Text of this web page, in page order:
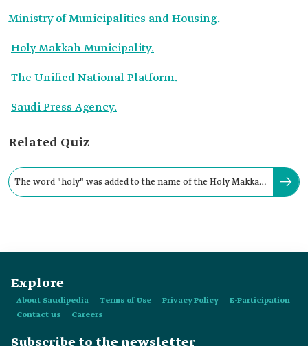
Ministry of Municipalities and Housing.
Holy Makkah Municipality.
The Unified National Platform.
Saudi Press Agency.
Related Quiz
The word "holy" was added to the name of the Holy Makkah
Explore
About Saudipedia Terms of Use Privacy Policy
E-Participation
Contact us
Careers
Subscribe to the newsletter